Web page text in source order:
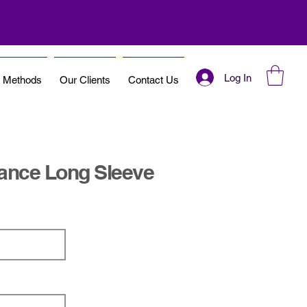
Methods Our Clients Contact Us Log In
Long Sleeve